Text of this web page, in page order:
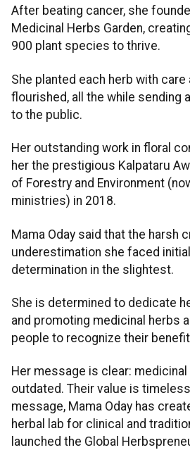
After beating cancer, she
Medicinal Herbs Garden,
900 plant species to thrive.
She planted each herb with
flourished, all the while sending
to the public.
Her outstanding work in floral
her the prestigious Kalpataru
of Forestry and Environment
ministries) in 2018.
Mama Oday said that the harsh
underestimation she faced
determination in the slightest.
She is determined to dedicate
and promoting medicinal herbs
people to recognize their
Her message is clear:
outdated. Their value is
message, Mama Oday has
herbal lab for clinical and
launched the Global